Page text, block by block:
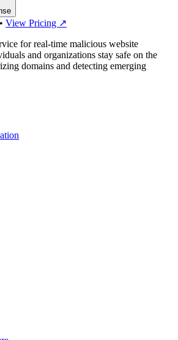
• View Pricing ↗
for real-time malicious website
and organizations stay safe on the
domains and detecting emerging